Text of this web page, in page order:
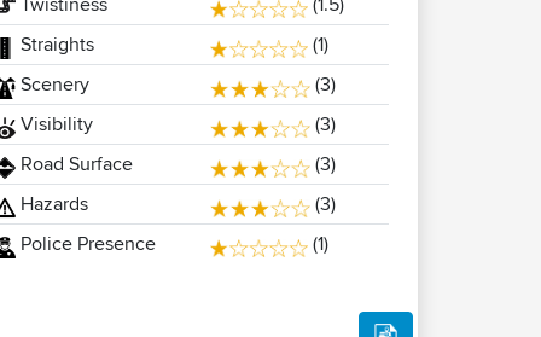
Straights
(1)
Scenery
(3)
Visibility
(3)
Road Surface
(3)
Hazards
(3)
Police Presence
(1)